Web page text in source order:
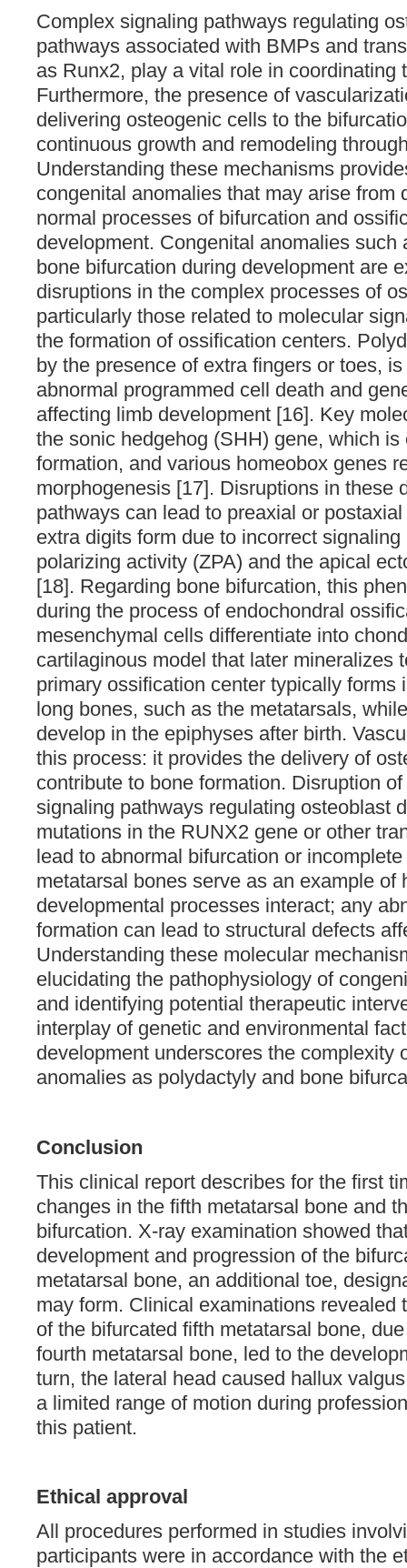
Complex signaling pathways regulating
pathways associated with BMPs and
as Runx2, play a vital role in coordinating
Furthermore, the presence of
delivering osteogenic cells to the
continuous growth and remodeling
Understanding these mechanisms
congenital anomalies that may arise from
normal processes of bifurcation and
development. Congenital anomalies such
bone bifurcation during development are
disruptions in the complex processes of
particularly those related to molecular
the formation of ossification centers.
by the presence of extra fingers or toes,
abnormal programmed cell death and
affecting limb development [16]. Key
the sonic hedgehog (SHH) gene, which is
formation, and various homeobox genes
morphogenesis [17]. Disruptions in these
pathways can lead to preaxial or
extra digits form due to incorrect
polarizing activity (ZPA) and the apical
[18]. Regarding bone bifurcation, this
during the process of endochondral
mesenchymal cells differentiate into
cartilaginous model that later mineralizes
primary ossification center typically forms
long bones, such as the metatarsals,
develop in the epiphyses after birth.
this process: it provides the delivery of
contribute to bone formation. Disruption
signaling pathways regulating osteoblast
mutations in the RUNX2 gene or other
lead to abnormal bifurcation or
metatarsal bones serve as an example of
developmental processes interact; any
formation can lead to structural defects
Understanding these molecular
elucidating the pathophysiology of
and identifying potential therapeutic
interplay of genetic and environmental
development underscores the complexity
anomalies as polydactyly and bone
Conclusion
This clinical report describes for the first
changes in the fifth metatarsal bone and
bifurcation. X-ray examination showed
development and progression of the
metatarsal bone, an additional toe,
may form. Clinical examinations revealed
of the bifurcated fifth metatarsal bone,
fourth metatarsal bone, led to the
turn, the lateral head caused hallux
a limited range of motion during
this patient.
Ethical approval
All procedures performed in studies
participants were in accordance with the